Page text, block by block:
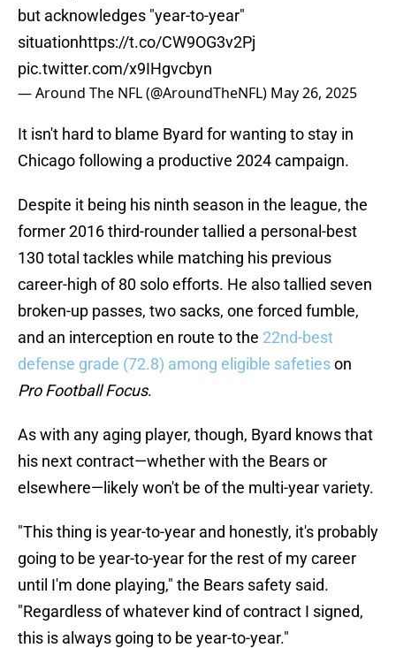
but acknowledges "year-to-year"
situationhttps://t.co/CW9OG3v2Pj
pic.twitter.com/x9IHgvcbyn
— Around The NFL (@AroundTheNFL) May 26, 2025
It isn't hard to blame Byard for wanting to stay in
Chicago following a productive 2024 campaign.
Despite it being his ninth season in the league, the
former 2016 third-rounder tallied a personal-best
130 total tackles while matching his previous
career-high of 80 solo efforts. He also tallied seven
broken-up passes, two sacks, one forced fumble,
and an interception en route to the 22nd-best
defense grade (72.8) among eligible safetieson
Pro Football Focus.
As with any aging player, though, Byard knows that
his next contract—whether with the Bears or
elsewhere—likely won't be of the multi-year variety.
"This thing is year-to-year and honestly, it's probably
going to be year-to-year for the rest of my career
until I'm done playing," the Bears safety said.
"Regardless of whatever kind of contract I signed,
this is always going to be year-to-year."